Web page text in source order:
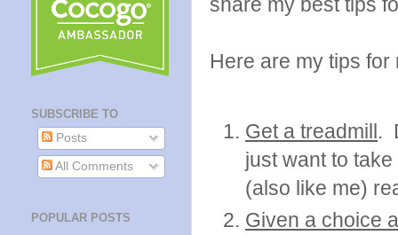
Here are my tips
Get a treadmill.
just want to
(also like me)
Given a choice
SUBSCRIBE TO
Posts
All Comments
POPULAR POSTS